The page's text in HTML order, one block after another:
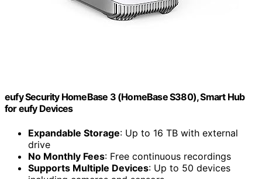
eufy Security HomeBase 3 (HomeBase S380), Smart Hub
for eufy Devices
Expandable Storage: Up to 16 TB with external
drive
No Monthly Fees: Free continuous recordings
Supports Multiple Devices: Up to 50 devices